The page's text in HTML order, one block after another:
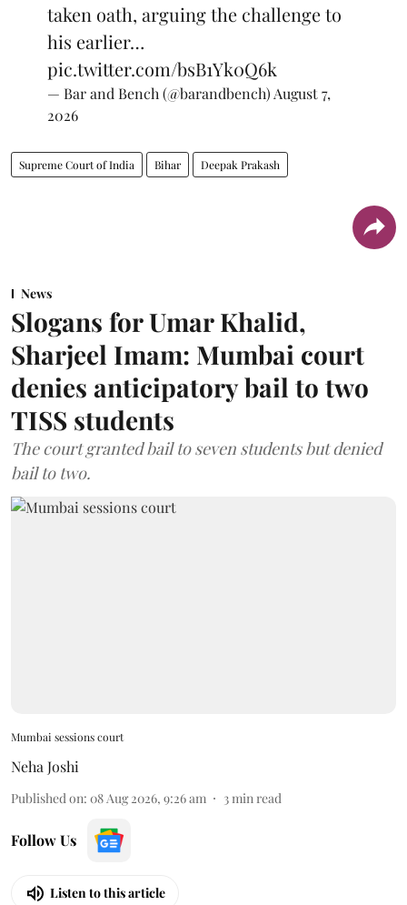
taken oath, arguing the challenge to
his earlier…
pic.twitter.com/bsB1Yk0Q6k
— Bar and Bench (@barandbench) August 7,
2026
Supreme Court of India Bihar Deepak Prakash
News
Slogans for Umar Khalid,
Sharjeel Imam: Mumbai court
denies anticipatory bail to two
TISS students
The court granted bail to seven students but denied
bail to two.
Mumbai sessions court
Neha Joshi
Published on: 08 Aug 2026, 9:26 am 3 min read
Follow Us
Listen to this article